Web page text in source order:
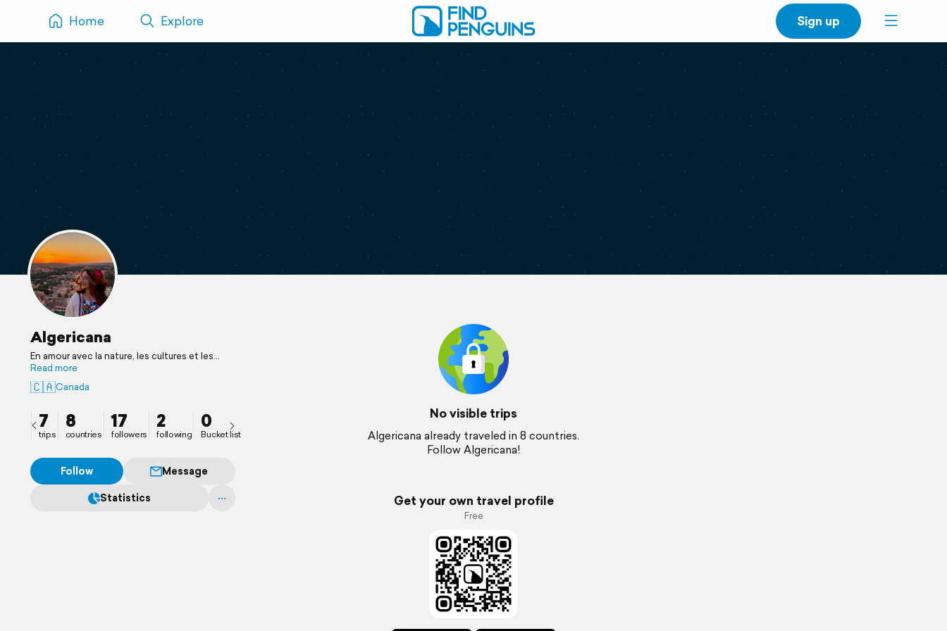
Home Explore Sign up
Algericana
En amour avec la nature, les cultures et les
humains
Read more
🇨🇦Canada
7
trips
8
countries
17
followers
2
following
0
Bucket list
Follow
Message
Statistics
No visible trips
Algericana already traveled in 8 countries.
Follow Algericana!
Get your own travel profile
Free